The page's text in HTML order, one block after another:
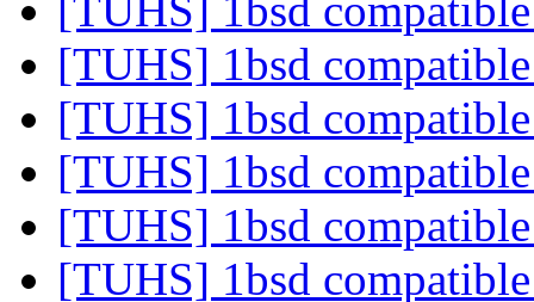
[TUHS] 1bsd
[TUHS] 1bsd
[TUHS] 1bsd
[TUHS] 1bsd
[TUHS] 1bsd
[TUHS] 1bsd